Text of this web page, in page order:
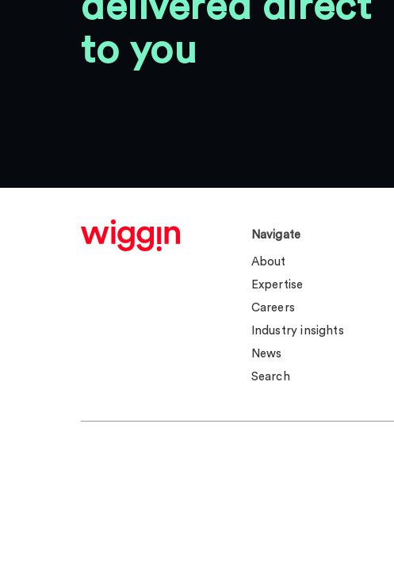
to you
Navigate
About
Expertise
Careers
Industry insights
News
Search